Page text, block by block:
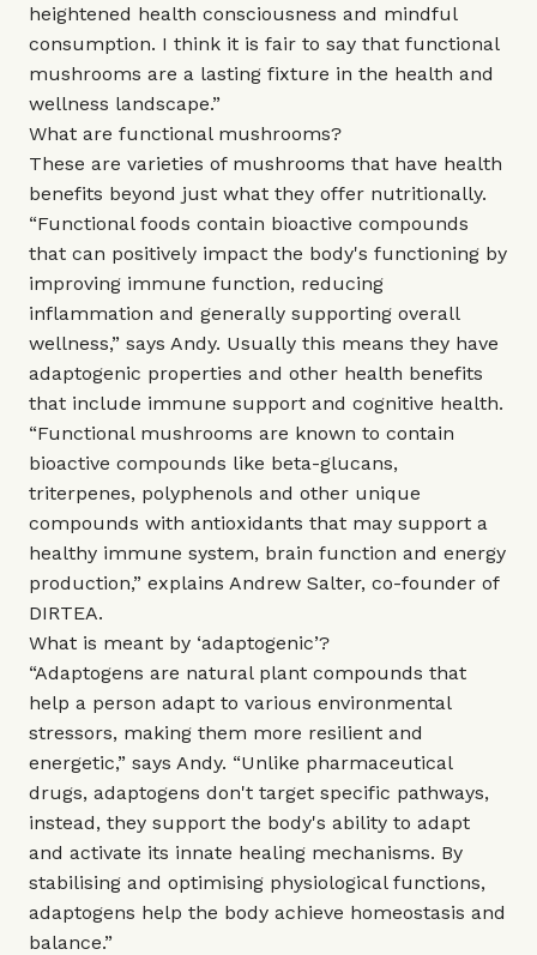
heightened health consciousness and mindful
consumption. I think it is fair to say that functional
mushrooms are a lasting fixture in the health and
wellness landscape.”
What are functional mushrooms?
These are varieties of mushrooms that have health
benefits beyond just what they offer nutritionally.
“Functional foods contain bioactive compounds
that can positively impact the body's functioning by
improving immune function, reducing
inflammation and generally supporting overall
wellness,” says Andy. Usually this means they have
adaptogenic properties and other health benefits
that include immune support and cognitive health.
“Functional mushrooms are known to contain
bioactive compounds like beta-glucans,
triterpenes, polyphenols and other unique
compounds with antioxidants that may support a
healthy immune system, brain function and energy
production,” explains Andrew Salter, co-founder of
DIRTEA.
What is meant by ‘adaptogenic’?
“Adaptogens are natural plant compounds that
help a person adapt to various environmental
stressors, making them more resilient and
energetic,” says Andy. “Unlike pharmaceutical
drugs, adaptogens don't target specific pathways,
instead, they support the body's ability to adapt
and activate its innate healing mechanisms. By
stabilising and optimising physiological functions,
adaptogens help the body achieve homeostasis and
balance.”